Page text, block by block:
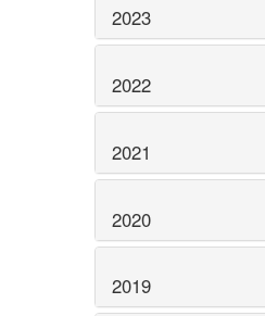
2023
2022
2021
2020
2019